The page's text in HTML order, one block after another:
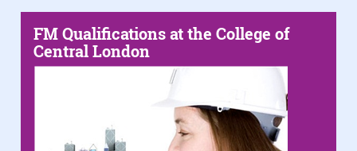
FM Qualifications at the College of
Central London